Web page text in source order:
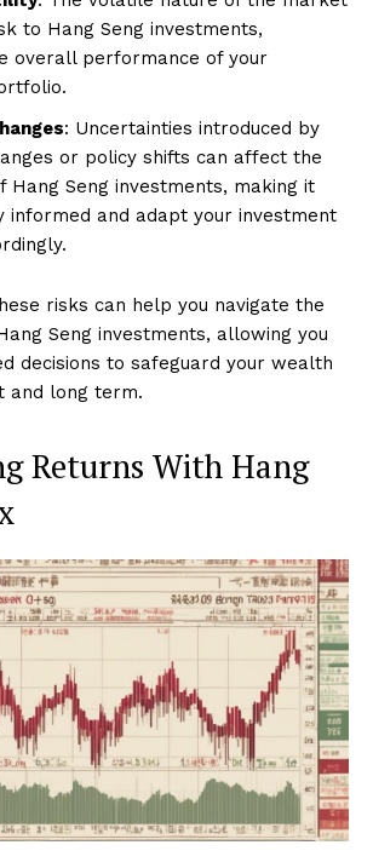
to Hang Seng investments,
overall performance of your
: Uncertainties introduced by
or policy shifts can affect the
Hang Seng investments, making it
informed and adapt your investment
risks can help you navigate the
Seng investments, allowing you
decisions to safeguard your wealth
and long term.
Returns With Hang